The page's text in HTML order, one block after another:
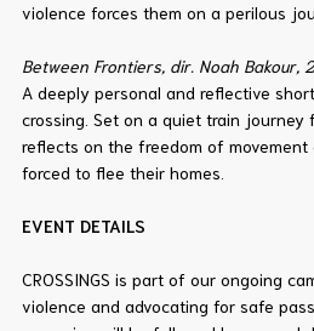
violence forces them on a perilous
Between Frontiers, dir. Noah Bakour,
A deeply personal and reflective
crossing. Set on a quiet train journey
reflects on the freedom of movement
forced to flee their homes.
EVENT DETAILS
CROSSINGS is part of our ongoing
violence and advocating for safe